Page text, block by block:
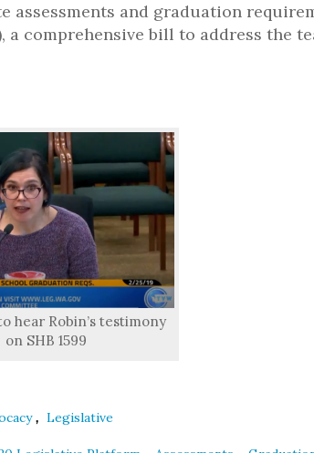
assessments and graduation
a comprehensive bill to address the
hear Robin’s testimony
on SHB 1599
, Legislative